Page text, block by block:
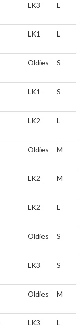
LK3 L
LK1 L
Oldies S
LK1 S
LK2 L
Oldies M
LK2 M
LK2 L
Oldies S
LK3 S
Oldies M
LK3 L